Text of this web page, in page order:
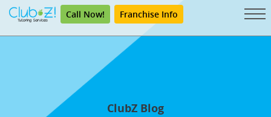
Call Now! Franchise Info
ClubZ Blog